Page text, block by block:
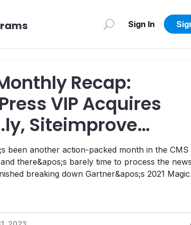
Sign In
Recap:
VIP Acquires
Siteimprove
Upgrade,
2021 CDP
been another action-packed month in the CMS
there&apos;s barely time to process the
breaking down Gartner&apos;s 2021 Magic
can get a copy of the report here. There&apos;s a lot to u...